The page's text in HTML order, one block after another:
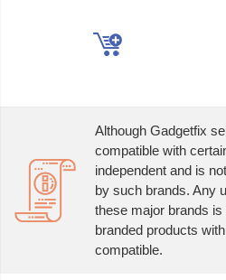
Although Gadgetfix
compatible with
independent and is
by such brands. Any
these major brands
branded products
compatible.